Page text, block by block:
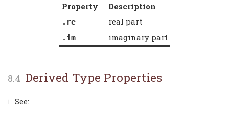
Property
Description
.re real part
.im imaginary part
Derived Type Properties
See: